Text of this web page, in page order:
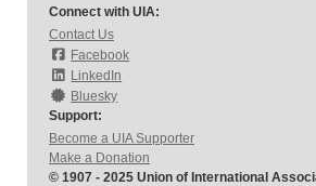
Connect with UIA:
Contact Us
Facebook
LinkedIn
Bluesky
Support:
Become a UIA Supporter
Make a Donation
© 1907 - 2025 Union of International